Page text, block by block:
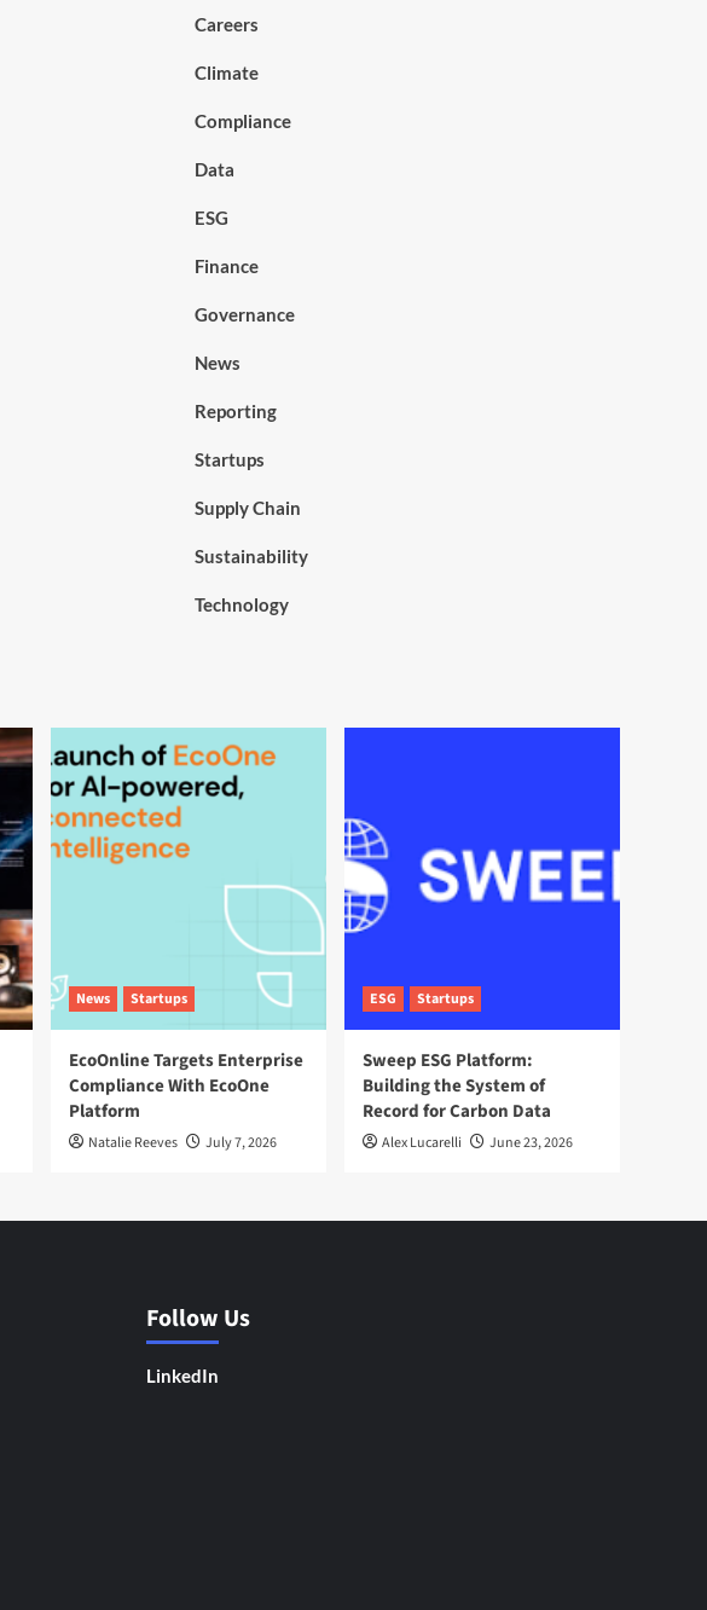
Careers
Climate
Compliance
Data
ESG
Finance
Governance
News
Reporting
Startups
Supply Chain
Sustainability
Technology
News Startups
EcoOnline Targets Enterprise
Compliance With EcoOne
Platform
Natalie Reeves July 7, 2026
ESG Startups
Sweep ESG Platform:
Building the System of
Record for Carbon Data
Alex Lucarelli June 23, 2026
Follow Us
LinkedIn